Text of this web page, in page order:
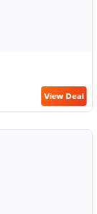
View Deal